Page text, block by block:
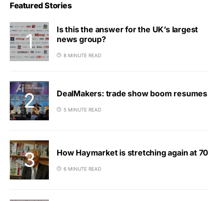
Featured Stories
Is this the answer for the UK’s largest
news group?
8 MINUTE READ
DealMakers: trade show boom resumes
5 MINUTE READ
How Haymarket is stretching again at 70
6 MINUTE READ